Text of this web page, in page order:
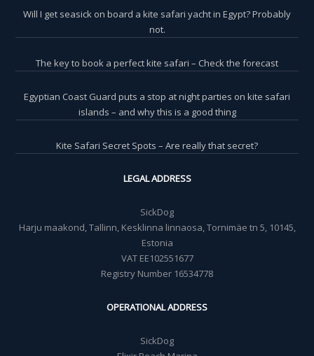
Will I get seasick on board a kite safari yacht in Egypt? Probably
not.
The key to book a perfect kite safari – Check the forecast
Egyptian Coast Guard puts a stop at night parties on kite safari
islands – and why this is a good thing
Kite Safari Secret Spots – Are really that secret?
LEGAL ADDRESS
SickDog
Harju maakond, Tallinn, Kesklinna linnaosa, Tornimäe tn 5, 10145,
Estonia
VAT EE102551677
Registry Number 16534778
OPERATIONAL ADDRESS
SickDog